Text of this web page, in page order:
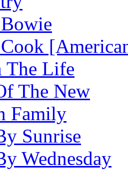
The Life
The New
Family
Sunrise
Wednesday